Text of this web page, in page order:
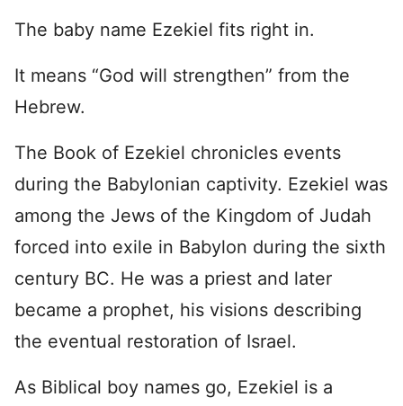
The baby name Ezekiel fits right in.
It means “God will strengthen” from the
Hebrew.
The Book of Ezekiel chronicles events
during the Babylonian captivity. Ezekiel was
among the Jews of the Kingdom of Judah
forced into exile in Babylon during the sixth
century BC. He was a priest and later
became a prophet, his visions describing
the eventual restoration of Israel.
As Biblical boy names go, Ezekiel is a